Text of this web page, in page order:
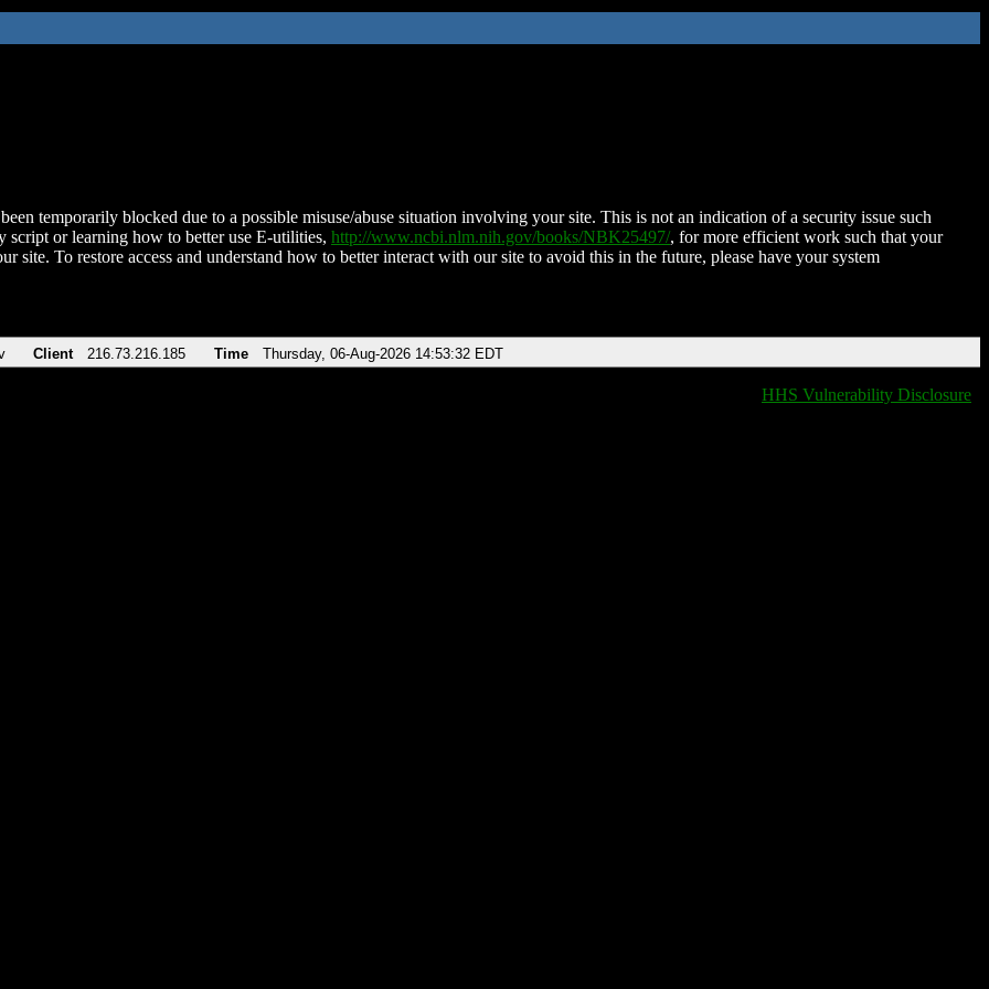
temporarily blocked due to a possible misuse/abuse situation involving your site. This is not an indication of a security issue such
script or learning how to better use E-utilities, http://www.ncbi.nlm.nih.gov/books/NBK25497/, for more efficient work such that your
site. To restore access and understand how to better interact with our site to avoid this in the future, please have your system
Client 216.73.216.185 Time Thursday, 06-Aug-2026 14:53:32 EDT
HHS Vulnerability Disclosure